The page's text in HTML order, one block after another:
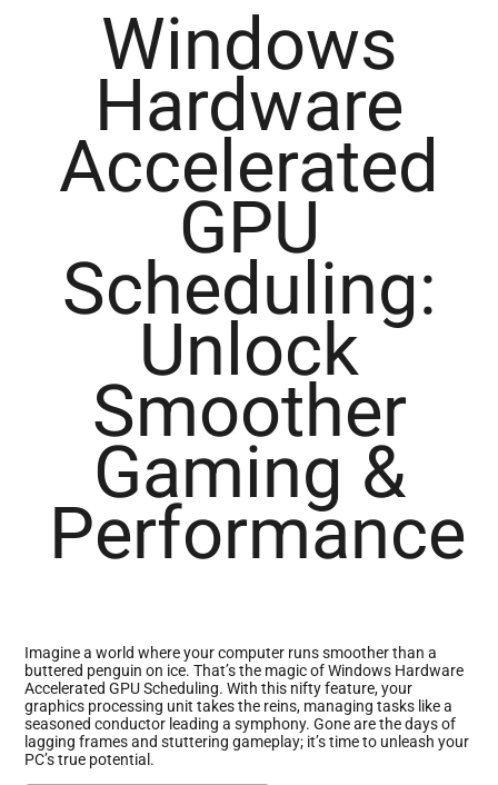
Windows
Hardware
Accelerated
GPU
Scheduling:
Unlock
Smoother
Gaming &
Performance
Imagine a world where your computer runs smoother than a
buttered penguin on ice. That’s the magic of Windows Hardware
Accelerated GPU Scheduling. With this nifty feature, your
graphics processing unit takes the reins, managing tasks like a
seasoned conductor leading a symphony. Gone are the days of
lagging frames and stuttering gameplay; it’s time to unleash your
PC’s true potential.